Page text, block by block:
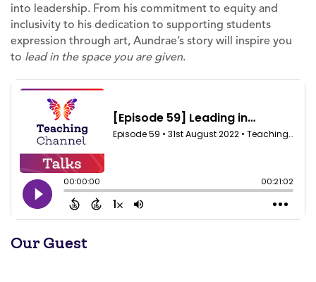
into leadership. From his commitment to equity and
inclusivity to his dedication to supporting students
expression through art, Aundrae’s story will inspire you
to lead in the space you are given.
Our Guest